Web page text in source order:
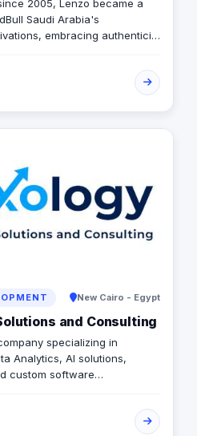
2005, Lenzo became a
Saudi Arabia's
embracing authenticity
New Cairo - Egypt
and Consulting
specializing in
Analytics, AI solutions,
custom software
into connected, intelligent
and more confident